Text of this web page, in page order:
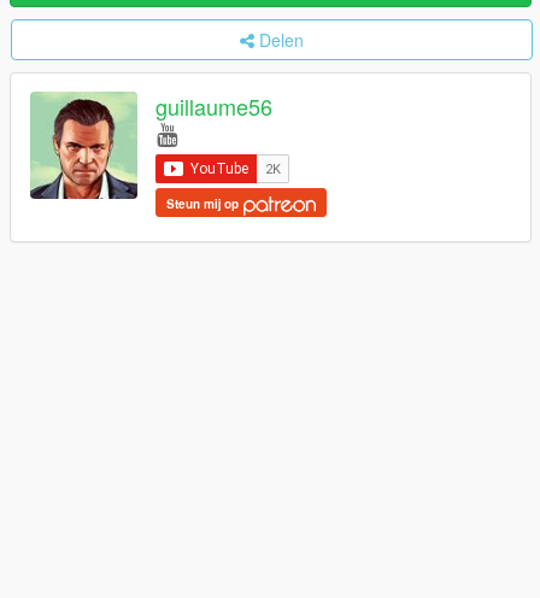
Delen
guillaume56
Steun mij op